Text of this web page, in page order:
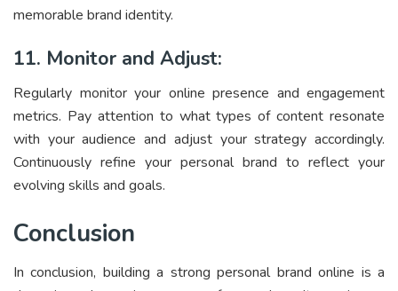
memorable brand identity.
11. Monitor and Adjust:
Regularly monitor your online presence and engagement
metrics. Pay attention to what types of content resonate
with your audience and adjust your strategy accordingly.
Continuously refine your personal brand to reflect your
evolving skills and goals.
Conclusion
In conclusion, building a strong personal brand online is a